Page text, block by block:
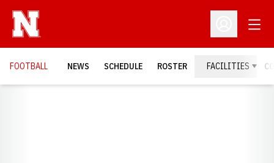
Open
FOOTBALL NEWS SCHEDULE ROSTER FACILITIES